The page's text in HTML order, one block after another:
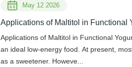
May 12 2026
Applications of Maltitol in Functional
Applications of Maltitol in Functional
an ideal low-energy food. At present,
as a sweetener. Howeve...